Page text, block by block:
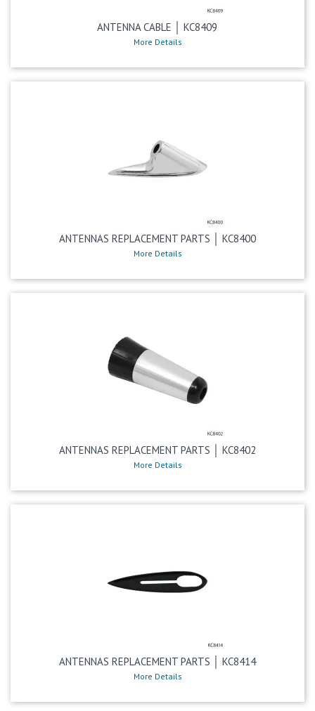
ANTENNA CABLE │ KC8409
More Details
ANTENNAS REPLACEMENT PARTS │ KC8400
More Details
ANTENNAS REPLACEMENT PARTS │ KC8402
More Details
ANTENNAS REPLACEMENT PARTS │ KC8414
More Details